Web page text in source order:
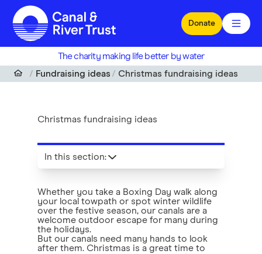
Skip to main content
Donate
The charity making life better by water
Fundraising ideas
Christmas fundraising ideas
Christmas fundraising ideas
Whether you take a Boxing Day walk along
your local towpath or spot winter wildlife
over the festive season, our canals are a
welcome outdoor escape for many during
the holidays.
But our canals need many hands to look
after them. Christmas is a great time to
In this section: